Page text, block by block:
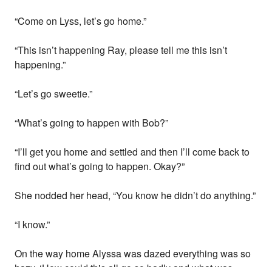
“Come on Lyss, let’s go home.”
“This isn’t happening Ray, please tell me this isn’t
happening.”
“Let’s go sweetie.”
“What’s going to happen with Bob?”
“I’ll get you home and settled and then I’ll come back to
find out what’s going to happen. Okay?”
She nodded her head, “You know he didn’t do anything.”
“I know.”
On the way home Alyssa was dazed everything was so